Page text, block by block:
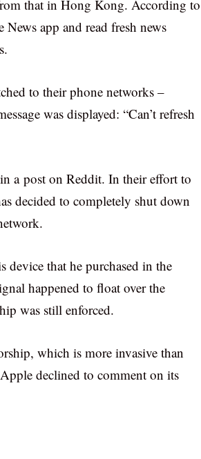
that in Hong Kong. According to
app and read fresh news
to their phone networks –
was displayed: “Can’t refresh
a post on Reddit. In their effort to
decided to completely shut down
device that he purchased in the
happened to float over the
was still enforced.
which is more invasive than
declined to comment on its